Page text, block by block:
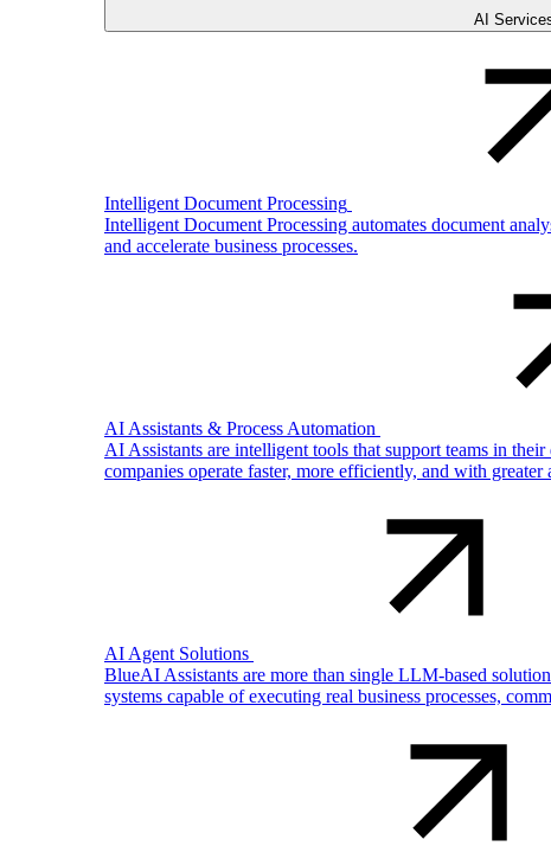
AI
Intelligent Document Processing
Intelligent Document Processing automates document
and accelerate business processes.
AI Assistants & Process Automation
AI Assistants are intelligent tools that support teams in
companies operate faster, more efficiently, and with
AI Agent Solutions
BlueAI Assistants are more than single LLM-based
systems capable of executing real business processes,